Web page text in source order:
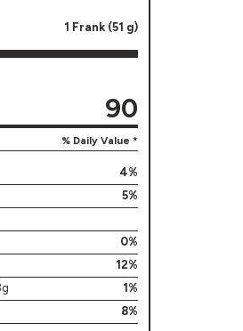
1 Frank (51 g)
90
% Daily Value *
4%
5%
0%
12%
1%
8%